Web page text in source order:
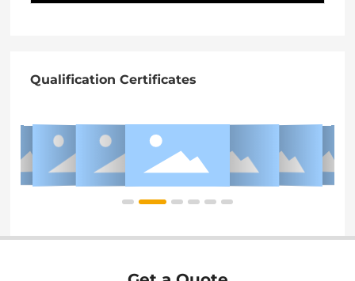
Qualification Certificates